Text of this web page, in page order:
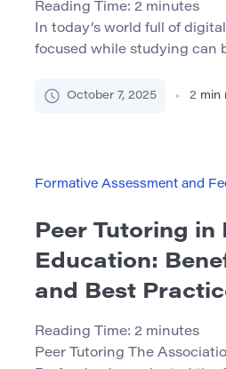
Reading Time: 2 minutes
In today’s world full of
focused while studying can
make it hard to
your […]
October 7, 2025 2 min
Formative Assessment and
Peer Tutoring in
Education:
and Best
Reading Time: 2 minutes
Peer Tutoring The